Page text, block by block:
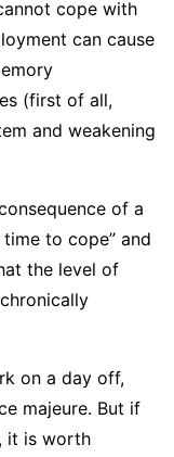
cope with
can cause
(first of all,
and weakening
of a
to cope” and
the level of
on a day off,
majeure. But if
it is worth